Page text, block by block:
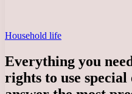
Household life
Everything you
rights to use